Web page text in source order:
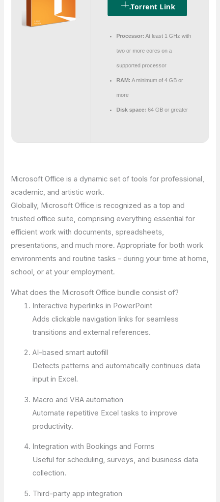
.torrent Link
Processor: At least 1 GHz with
two or more cores on a
supported processor
RAM: A minimum of 4 GB or
more
Disk space: 64 GB or greater
Microsoft Office is a dynamic set of tools for professional,
academic, and artistic work.
Globally, Microsoft Office is recognized as a top and
trusted office suite, comprising everything essential for
efficient work with documents, spreadsheets,
presentations, and much more. Appropriate for both work
environments and routine tasks – during your time at home,
school, or at your employment.
What does the Microsoft Office bundle consist of?
Interactive hyperlinks in PowerPoint
Adds clickable navigation links for seamless
transitions and external references.
AI-based smart autofill
Detects patterns and automatically continues data
input in Excel.
Macro and VBA automation
Automate repetitive Excel tasks to improve
productivity.
Integration with Bookings and Forms
Useful for scheduling, surveys, and business data
collection.
Third-party app integration